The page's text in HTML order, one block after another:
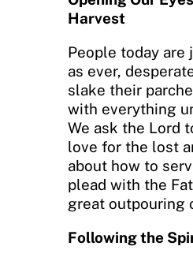
Harvest
People today are
as ever,
slake their
with everything
We ask the Lord
love for the lost
about how to
plead with the
great outpouring
Following the